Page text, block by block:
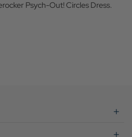
Psych-Out! Circles Dress.